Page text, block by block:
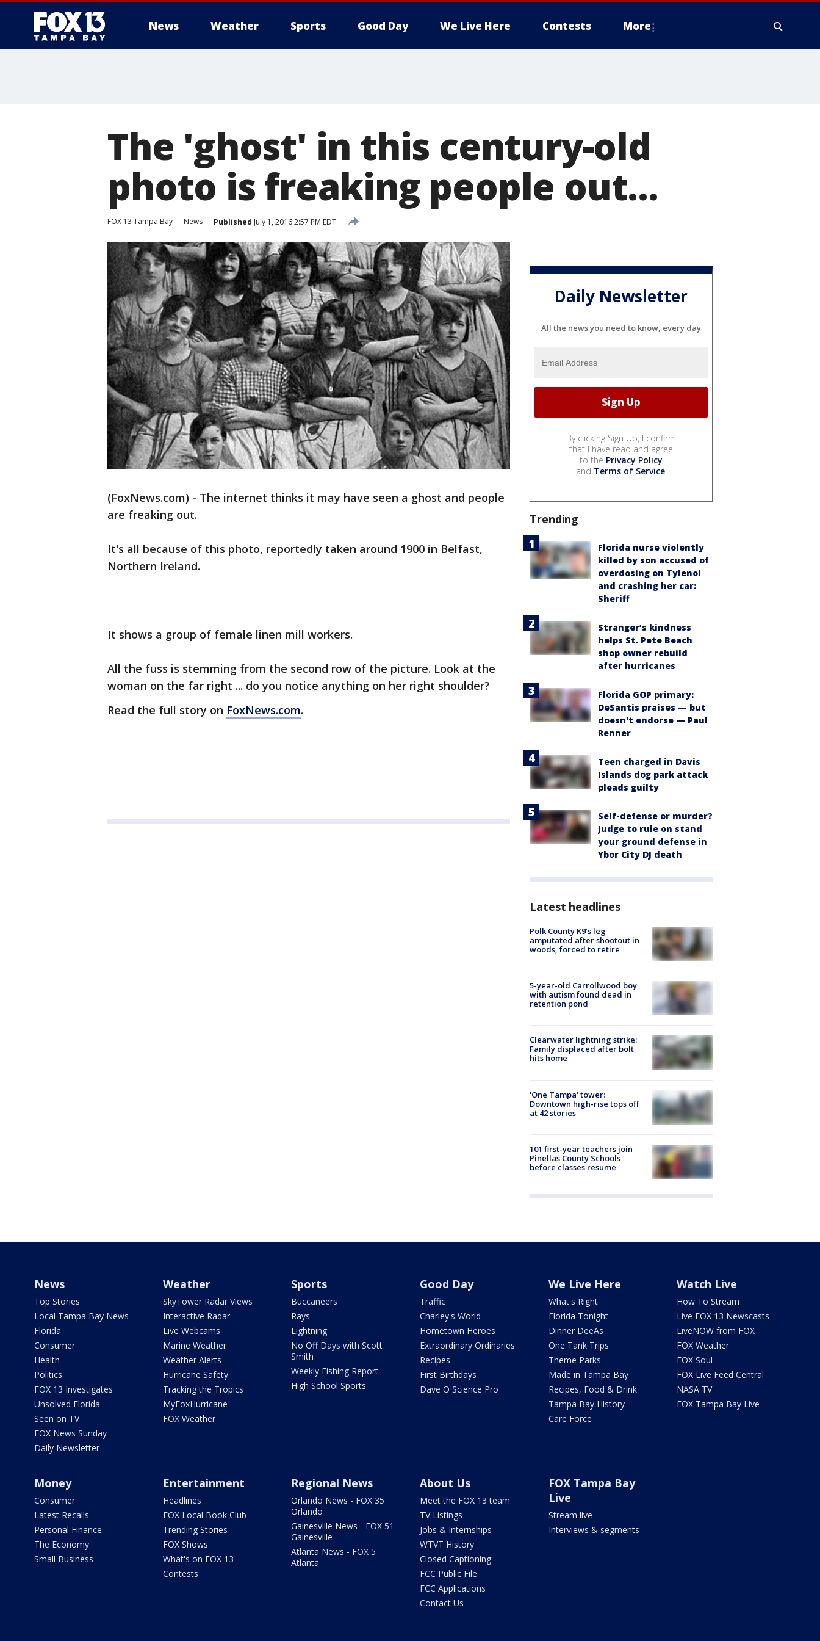
News Weather Sports Good Day We Live Here Contests More
The 'ghost' in this century-old
photo is freaking people out...
FOX 13 Tampa Bay News Published July 1, 2016 2:57 PM EDT
(FoxNews.com) - The internet thinks it may have seen a ghost and people
are freaking out.
It's all because of this photo, reportedly taken around 1900 in Belfast,
Northern Ireland.
It shows a group of female linen mill workers.
All the fuss is stemming from the second row of the picture. Look at the
woman on the far right ... do you notice anything on her right shoulder?
Read the full story on FoxNews.com.
Daily Newsletter
All the news you need to know, every day
By clicking Sign Up, I confirm
that I have read and agree
to the Privacy Policy
and Terms of Service.
Trending
Florida nurse violently
killed by son accused of
overdosing on Tylenol
and crashing her car:
Sheriff
Stranger’s kindness
helps St. Pete Beach
shop owner rebuild
after hurricanes
Florida GOP primary:
DeSantis praises — but
doesn't endorse — Paul
Renner
Teen charged in Davis
Islands dog park attack
pleads guilty
Self-defense or murder?
Judge to rule on stand
your ground defense in
Ybor City DJ death
Latest headlines
Polk County K9’s leg
amputated after shootout in
woods, forced to retire
5-year-old Carrollwood boy
with autism found dead in
retention pond
Clearwater lightning strike:
Family displaced after bolt
hits home
'One Tampa' tower:
Downtown high-rise tops off
at 42 stories
101 first-year teachers join
Pinellas County Schools
before classes resume
News
Top Stories
Local Tampa Bay News
Florida
Consumer
Health
Politics
FOX 13 Investigates
Unsolved Florida
Seen on TV
FOX News Sunday
Daily Newsletter
Weather
SkyTower Radar Views
Interactive Radar
Live Webcams
Marine Weather
Weather Alerts
Hurricane Safety
Tracking the Tropics
MyFoxHurricane
FOX Weather
Sports
Buccaneers
Rays
Lightning
No Off Days with Scott
Smith
Weekly Fishing Report
High School Sports
Good Day
Traffic
Charley's World
Hometown Heroes
Extraordinary Ordinaries
Recipes
First Birthdays
Dave O Science Pro
We Live Here
What's Right
Florida Tonight
Dinner DeeAs
One Tank Trips
Theme Parks
Made in Tampa Bay
Recipes, Food & Drink
Tampa Bay History
Care Force
Watch Live
How To Stream
Live FOX 13 Newscasts
LiveNOW from FOX
FOX Weather
FOX Soul
FOX Live Feed Central
NASA TV
FOX Tampa Bay Live
Money
Consumer
Latest Recalls
Personal Finance
The Economy
Small Business
Entertainment
Headlines
FOX Local Book Club
Trending Stories
FOX Shows
What's on FOX 13
Contests
Regional News
Orlando News - FOX 35
Orlando
Gainesville News - FOX 51
Gainesville
Atlanta News - FOX 5
Atlanta
About Us
Meet the FOX 13 team
TV Listings
Jobs & Internships
WTVT History
Closed Captioning
FCC Public File
FCC Applications
Contact Us
FOX Tampa Bay
Live
Stream live
Interviews & segments